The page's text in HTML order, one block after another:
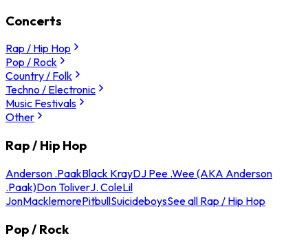
Concerts
Rap / Hip Hop
Pop / Rock
Country / Folk
Techno / Electronic
Music Festivals
Other
Rap / Hip Hop
Anderson .PaakBlack KrayDJ Pee .Wee (AKA Anderson
.Paak)Don ToliverJ. ColeLil
JonMacklemorePitbullSuicideboysSee all Rap / Hip Hop
Pop / Rock